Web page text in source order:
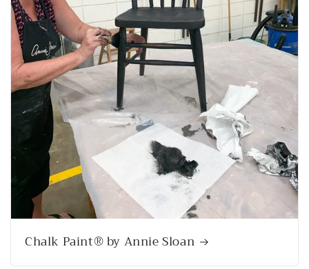
Chalk Paint® by Annie Sloan